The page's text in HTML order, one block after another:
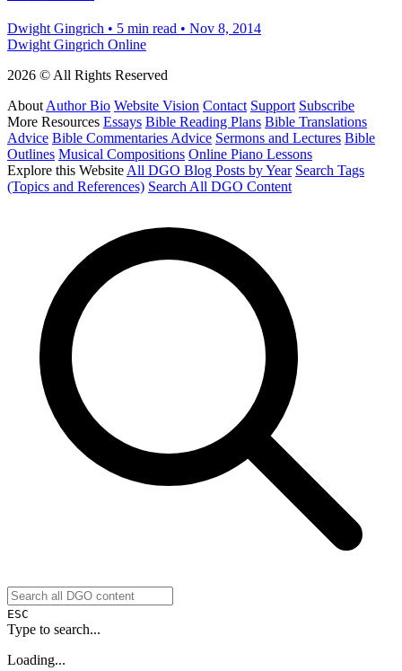
Dwight Gingrich • 5 min read • Nov 8, 2014
Dwight Gingrich Online
2026 © All Rights Reserved
About Author Bio Website Vision Contact Support Subscribe
More Resources Essays Bible Reading Plans Bible Translations
Advice Bible Commentaries Advice Sermons and Lectures Bible
Outlines Musical Compositions Online Piano Lessons
Explore this Website All DGO Blog Posts by Year Search Tags
(Topics and References) Search All DGO Content
ESC
Type to search...
Loading...